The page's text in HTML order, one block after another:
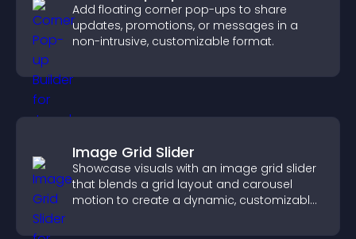
Add floating corner pop-ups to share
updates, promotions, or messages in a
non-intrusive, customizable format.
Image Grid Slider
Showcase visuals with an image grid slider
that blends a grid layout and carousel
motion to create a dynamic, customizable,